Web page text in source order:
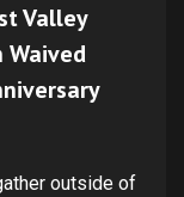
Valley
Waived
outside of